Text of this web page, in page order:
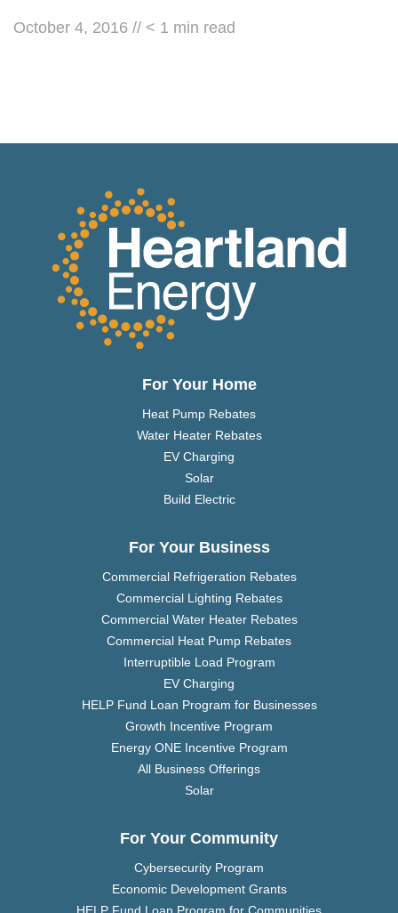
October 4, 2016 // < 1 min read
For Your Home
Heat Pump Rebates
Water Heater Rebates
EV Charging
Solar
Build Electric
For Your Business
Commercial Refrigeration Rebates
Commercial Lighting Rebates
Commercial Water Heater Rebates
Commercial Heat Pump Rebates
Interruptible Load Program
EV Charging
HELP Fund Loan Program for Businesses
Growth Incentive Program
Energy ONE Incentive Program
All Business Offerings
Solar
For Your Community
Cybersecurity Program
Economic Development Grants